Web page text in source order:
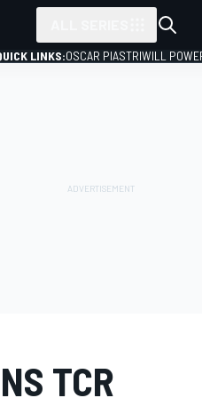
LINKS:OSCAR PIASTRIWILL
TCR